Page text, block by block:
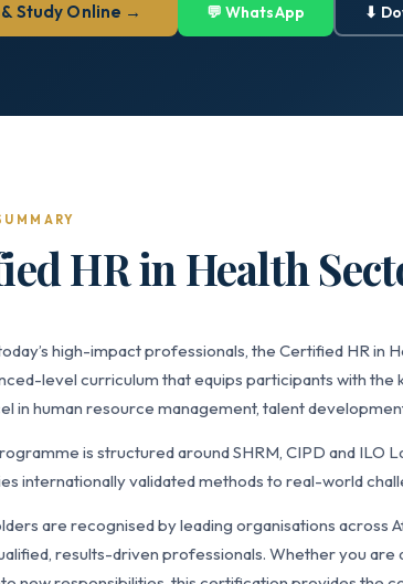
Study Online → 💬 WhatsApp ⬇
HR in Health
high-impact professionals, the Certified HR in
level curriculum that equips participants with the
in human resource management, talent
is structured around SHRM, CIPD and ILO
internationally validated methods to real-world
are recognised by leading organisations across
results-driven professionals. Whether you